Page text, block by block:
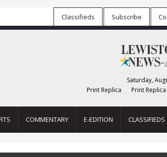
Classifieds Subscribe
Saturday,
Print Replica
Print
COMMENTARY E-EDITION CLASSIFIEDS